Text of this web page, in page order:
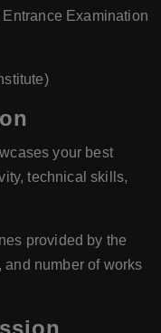
Examination
your best
technical skills,
provided by the
number of works